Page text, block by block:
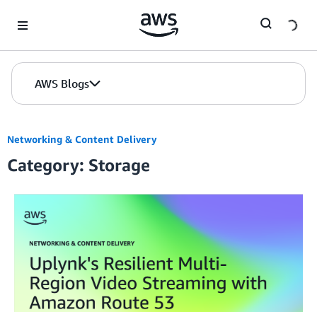
AWS Blogs
Networking & Content Delivery
Category: Storage